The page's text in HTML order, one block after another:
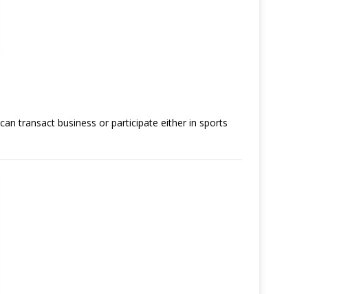
transact business or participate either in sports